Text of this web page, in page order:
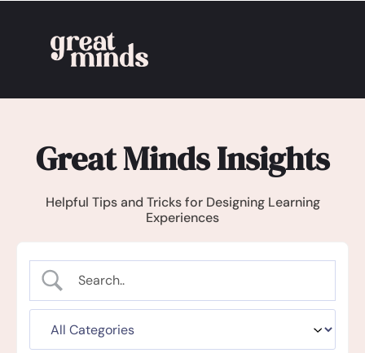
Great Minds Insights
Helpful Tips and Tricks for Designing Learning
Experiences